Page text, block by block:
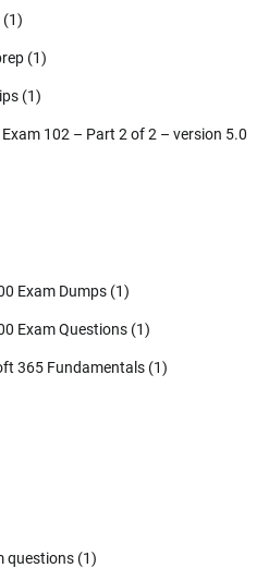
(1)
(1)
(1)
102 – Part 2 of 2 – version 5.0
Exam Dumps (1)
Exam Questions (1)
365 Fundamentals (1)
questions (1)